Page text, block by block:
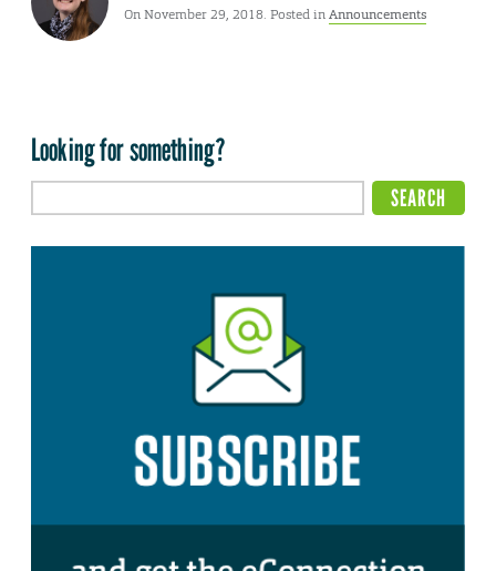
On November 29, 2018. Posted inAnnouncements
Looking for something?